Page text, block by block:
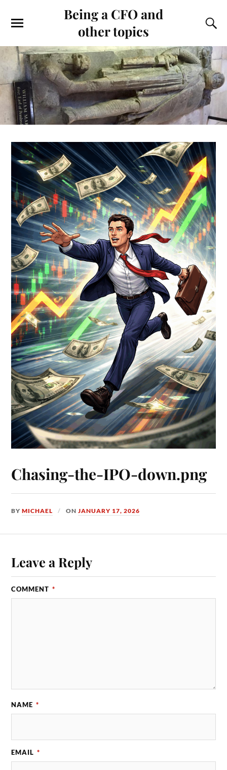
Being a CFO and
other topics
Chasing-the-IPO-down.png
BYMICHAEL ONJANUARY 17, 2026
Leave a Reply
COMMENT *
NAME *
EMAIL *